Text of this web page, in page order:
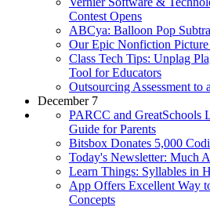
Contest Opens
ABCya: Balloon Pop
Our Epic Nonfiction
Class Tech Tips: Unplag
Tool for Educators
Outsourcing Assessment to
December 7
PARCC and GreatSchools
Guide for Parents
Bitsbox Donates 5,000
Today's Newsletter: Much
Learn Things: Syllables in
App Offers Excellent Way
Concepts